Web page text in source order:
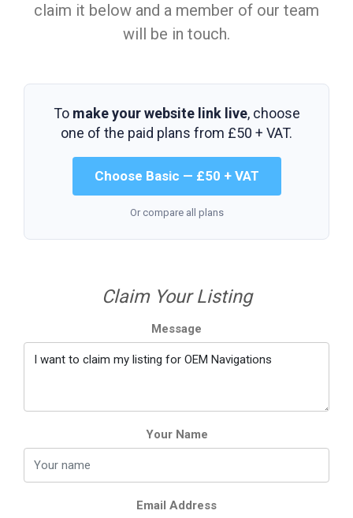
claim it below and a member of our team
will be in touch.
To make your website link live, choose
one of the paid plans from £50 + VAT.
Choose Basic — £50 + VAT
Or compare all plans
Claim Your Listing
Message
Your Name
Email Address